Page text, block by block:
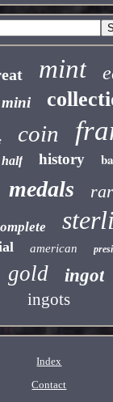
mint
mini
coin
half history
medals
american
gold ingot
ingots
Index
Contact